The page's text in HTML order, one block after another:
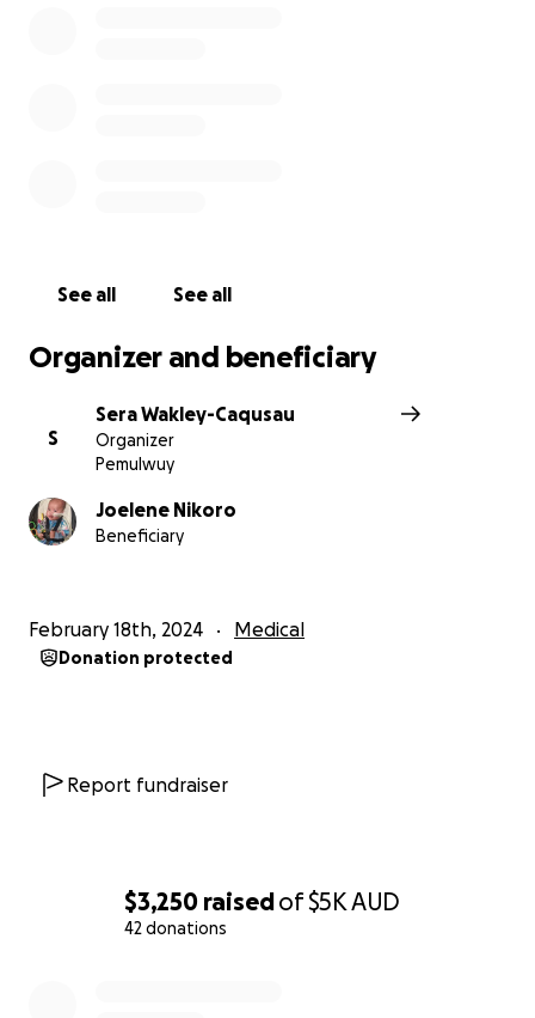
$3,250 raisedof$5KAUD
42 donations
See all See all
Organizer and beneficiary
S
Sera Wakley-Caqusau
Organizer
Pemulwuy
Joelene Nikoro
Beneficiary
February 18th, 2024 Medical
Donation protected
Report fundraiser